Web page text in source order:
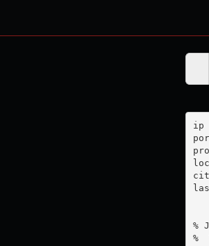
ip
port
last
%
%